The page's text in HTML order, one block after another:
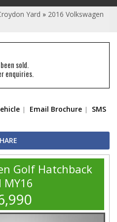
navigation
Yard » 2016 Volkswagen
sold.
enquiries.
Email Brochure SMS
Golf Hatchback
MY16